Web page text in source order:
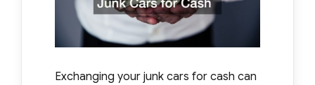
Exchanging your junk cars for cash can